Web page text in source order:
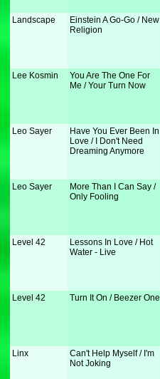
Landscape
Einstein A Go-Go / New
Religion
Lee Kosmin
You Are The One For
Me / Your Turn Now
Leo Sayer
Have You Ever Been In
Love / I Don't Need
Dreaming Anymore
Leo Sayer
More Than I Can Say /
Only Fooling
Level 42
Lessons In Love / Hot
Water - Live
Level 42 Turn It On / Beezer One
Linx
Can't Help Myself / I'm
Not Joking